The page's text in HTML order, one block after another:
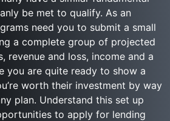
be met to qualify. As an
need you to submit a small
a complete group of projected
revenue and loss, income and a
you are quite ready to show a
worth their investment by way
plan. Understand this set up
to apply for lending